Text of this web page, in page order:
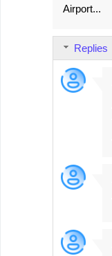
Airport...
Replies